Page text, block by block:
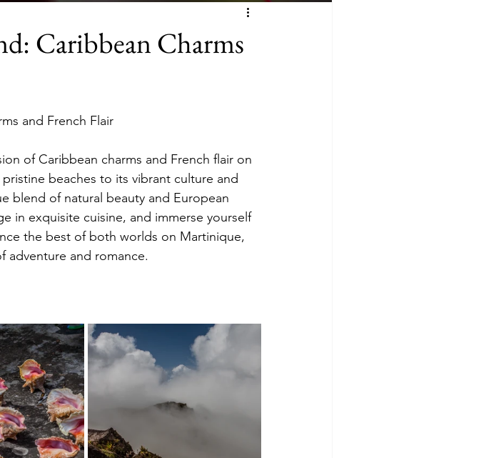
Caribbean Charms
and French Flair
of Caribbean charms and French flair on
beaches to its vibrant culture and
blend of natural beauty and European
in exquisite cuisine, and immerse yourself
the best of both worlds on Martinique,
adventure and romance.